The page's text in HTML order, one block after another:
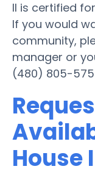
II is certified
If you would
community,
manager or
(480) 805-
House